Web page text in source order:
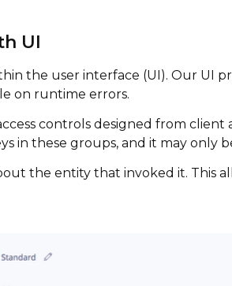
UI
the user interface (UI). Our UI
on runtime errors.
controls designed from client
in these groups, and it may only
the entity that invoked it. This